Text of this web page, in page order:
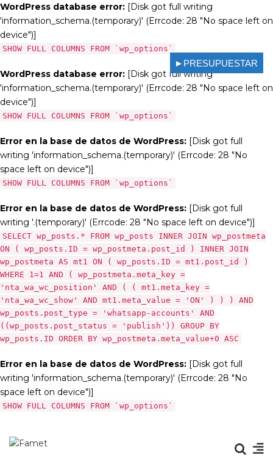
WordPress database error: [Disk got full writing
'information_schema.(temporary)' (Errcode: 28 "No space left on
device")]
SHOW FULL COLUMNS FROM `wp_options`
WordPress database error: [Disk got full writing
'information_schema.(temporary)' (Errcode: 28 "No space left on
device")]
SHOW FULL COLUMNS FROM `wp_options`
Error en la base de datos de WordPress: [Disk got full
writing 'information_schema.(temporary)' (Errcode: 28 "No
space left on device")]
SHOW FULL COLUMNS FROM `wp_options`
Error en la base de datos de WordPress: [Disk got full
writing '.(temporary)' (Errcode: 28 "No space left on device")]
SELECT wp_posts.* FROM wp_posts INNER JOIN wp_postmeta
ON ( wp_posts.ID = wp_postmeta.post_id ) INNER JOIN
wp_postmeta AS mt1 ON ( wp_posts.ID = mt1.post_id )
WHERE 1=1 AND ( wp_postmeta.meta_key =
'nta_wa_wc_position' AND ( ( mt1.meta_key =
'nta_wa_wc_show' AND mt1.meta_value = 'ON' ) ) ) AND
wp_posts.post_type = 'whatsapp-accounts' AND
((wp_posts.post_status = 'publish')) GROUP BY
wp_posts.ID ORDER BY wp_postmeta.meta_value+0 ASC
Error en la base de datos de WordPress: [Disk got full
writing 'information_schema.(temporary)' (Errcode: 28 "No
space left on device")]
SHOW FULL COLUMNS FROM `wp_options`
►PRESUPUESTAR